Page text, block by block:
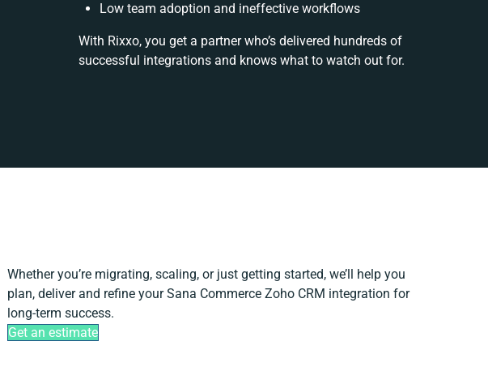
Low team adoption and ineffective workflows
With Rixxo, you get a partner who’s delivered hundreds of
successful integrations and knows what to watch out for.
Whether you’re migrating, scaling, or just getting started, we’ll help you
plan, deliver and refine your Sana Commerce Zoho CRM integration for
long-term success.
Get an estimate